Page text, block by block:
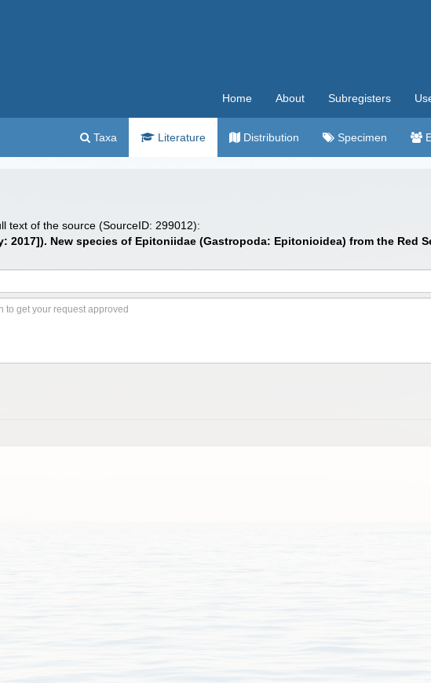
Home About Subregisters
Taxa Literature Distribution Specimen
text of the source (SourceID: 299012):
2017]). New species of Epitoniidae (Gastropoda: Epitonioidea) from the Red